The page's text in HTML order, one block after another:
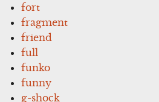
fort
fragment
friend
full
funko
funny
g-shock